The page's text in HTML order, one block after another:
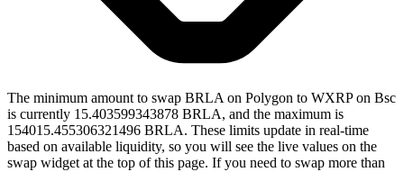
The minimum amount to swap BRLA on Polygon to WXRP on Bsc
is currently 15.403599343878 BRLA, and the maximum is
154015.455306321496 BRLA. These limits update in real-time
based on available liquidity, so you will see the live values on the
swap widget at the top of this page. If you need to swap more than